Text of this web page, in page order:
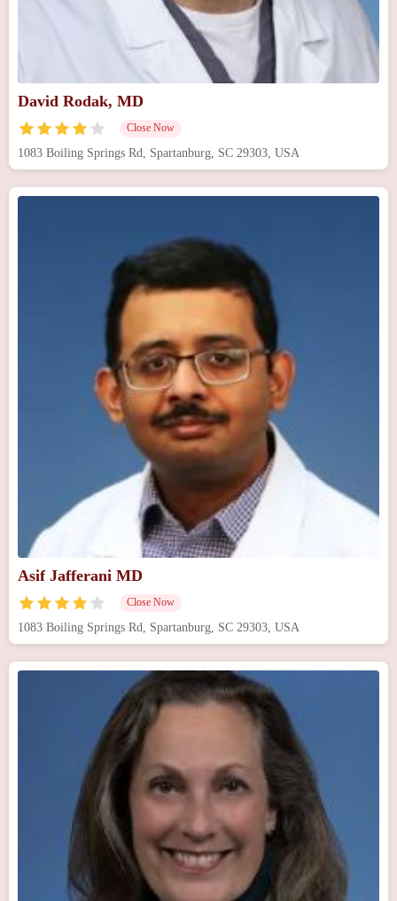
David Rodak, MD
Close Now
1083 Boiling Springs Rd, Spartanburg, SC 29303, USA
Asif Jafferani MD
Close Now
1083 Boiling Springs Rd, Spartanburg, SC 29303, USA